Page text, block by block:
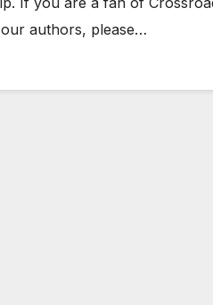
authors, please…